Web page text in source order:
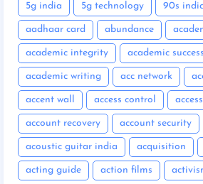
5g india 5g technology 90s
aadhaar card abundance
academic integrity academic success
academic writing acc network
accent wall access control
account recovery account security
acoustic guitar india acquisition
acting guide action films